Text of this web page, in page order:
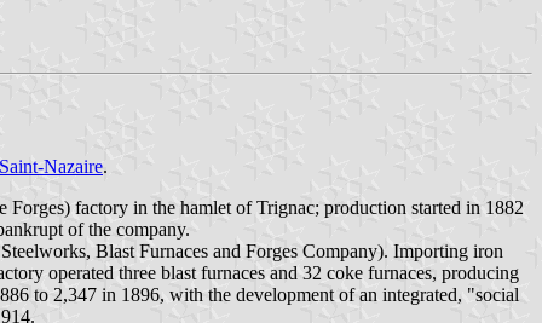
Saint-Nazaire.
factory in the hamlet of Trignac; production started in 1882
of the company.
Blast Furnaces and Forges Company). Importing iron
operated three blast furnaces and 32 coke furnaces, producing
to 2,347 in 1896, with the development of an integrated, "social